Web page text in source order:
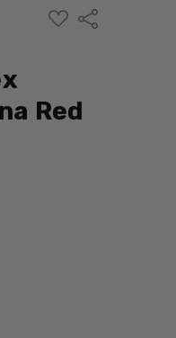
ADD
TO
Share
Red